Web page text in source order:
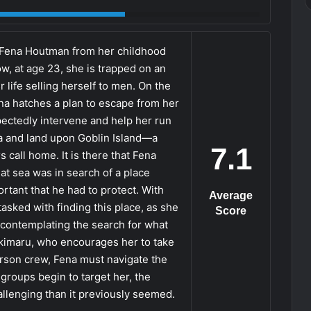
7.1
Average
Score
Houtman from her childhood
at age 23, she is trapped on an
life selling herself to men. On the
hatches a plan to escape from her
intervene and help her run
and land upon Goblin Island—a
call home. It is there that Fena
sea was in search of a place
that he had to protect. With
with finding this place, as she
the search for what
who encourages her to take
crew, Fena must navigate the
begin to target her, the
than it previously seemed.